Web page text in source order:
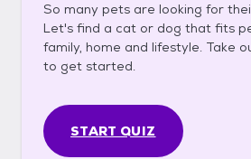
So many pets are looking for
Let's find a cat or dog that fits
family, home and lifestyle. Take
to get started.
START QUIZ